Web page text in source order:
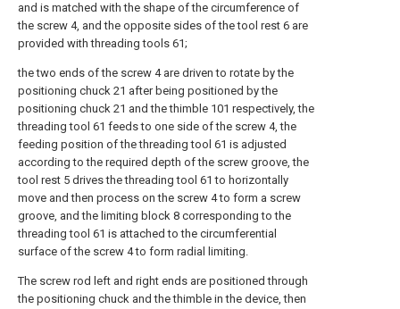
and is matched with the shape of the circumference of
the screw 4, and the opposite sides of the tool rest 6 are
provided with threading tools 61;
the two ends of the screw 4 are driven to rotate by the
positioning chuck 21 after being positioned by the
positioning chuck 21 and the thimble 101 respectively, the
threading tool 61 feeds to one side of the screw 4, the
feeding position of the threading tool 61 is adjusted
according to the required depth of the screw groove, the
tool rest 5 drives the threading tool 61 to horizontally
move and then process on the screw 4 to form a screw
groove, and the limiting block 8 corresponding to the
threading tool 61 is attached to the circumferential
surface of the screw 4 to form radial limiting.
The screw rod left and right ends are positioned through
the positioning chuck and the thimble in the device, then